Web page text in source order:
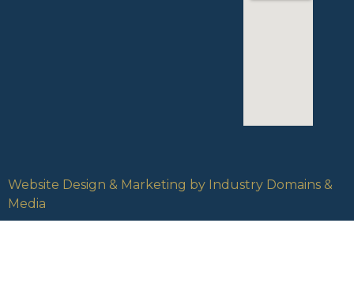
Website Design & Marketing by Industry Domains &
Media